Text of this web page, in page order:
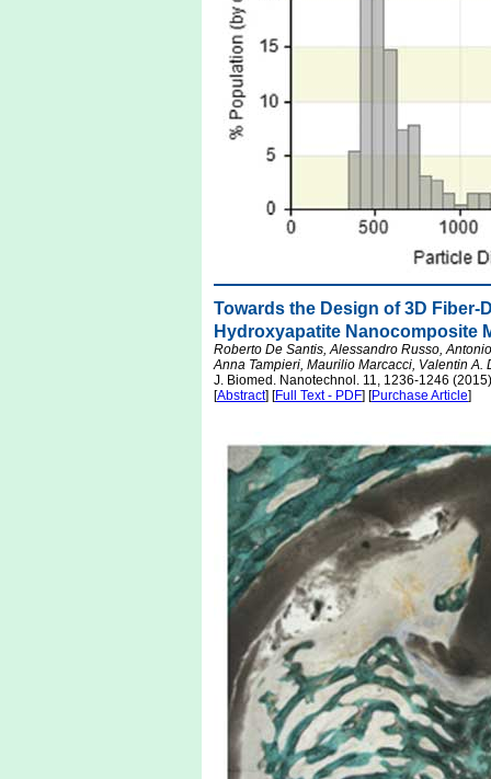
Towards the Design of 3D Fiber-
Hydroxyapatite Nanocomposite
Roberto De Santis, Alessandro Russo,
Anna Tampieri, Maurilio Marcacci, Valentin
J. Biomed. Nanotechnol. 11, 1236-1246 (2015)
[Abstract] [Full Text - PDF] [Purchase Article]